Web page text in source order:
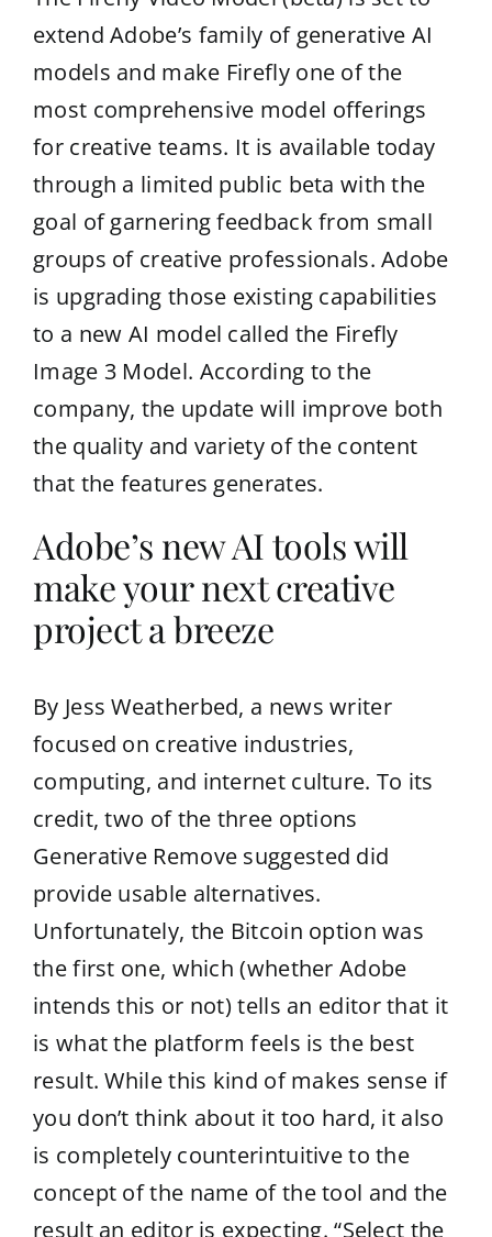
extend Adobe’s family of generative AI
models and make Firefly one of the
most comprehensive model offerings
for creative teams. It is available today
through a limited public beta with the
goal of garnering feedback from small
groups of creative professionals. Adobe
is upgrading those existing capabilities
to a new AI model called the Firefly
Image 3 Model. According to the
company, the update will improve both
the quality and variety of the content
that the features generates.
Adobe’s new AI tools will
make your next creative
project a breeze
By Jess Weatherbed, a news writer
focused on creative industries,
computing, and internet culture. To its
credit, two of the three options
Generative Remove suggested did
provide usable alternatives.
Unfortunately, the Bitcoin option was
the first one, which (whether Adobe
intends this or not) tells an editor that it
is what the platform feels is the best
result. While this kind of makes sense if
you don’t think about it too hard, it also
is completely counterintuitive to the
concept of the name of the tool and the
result an editor is expecting. “Select the